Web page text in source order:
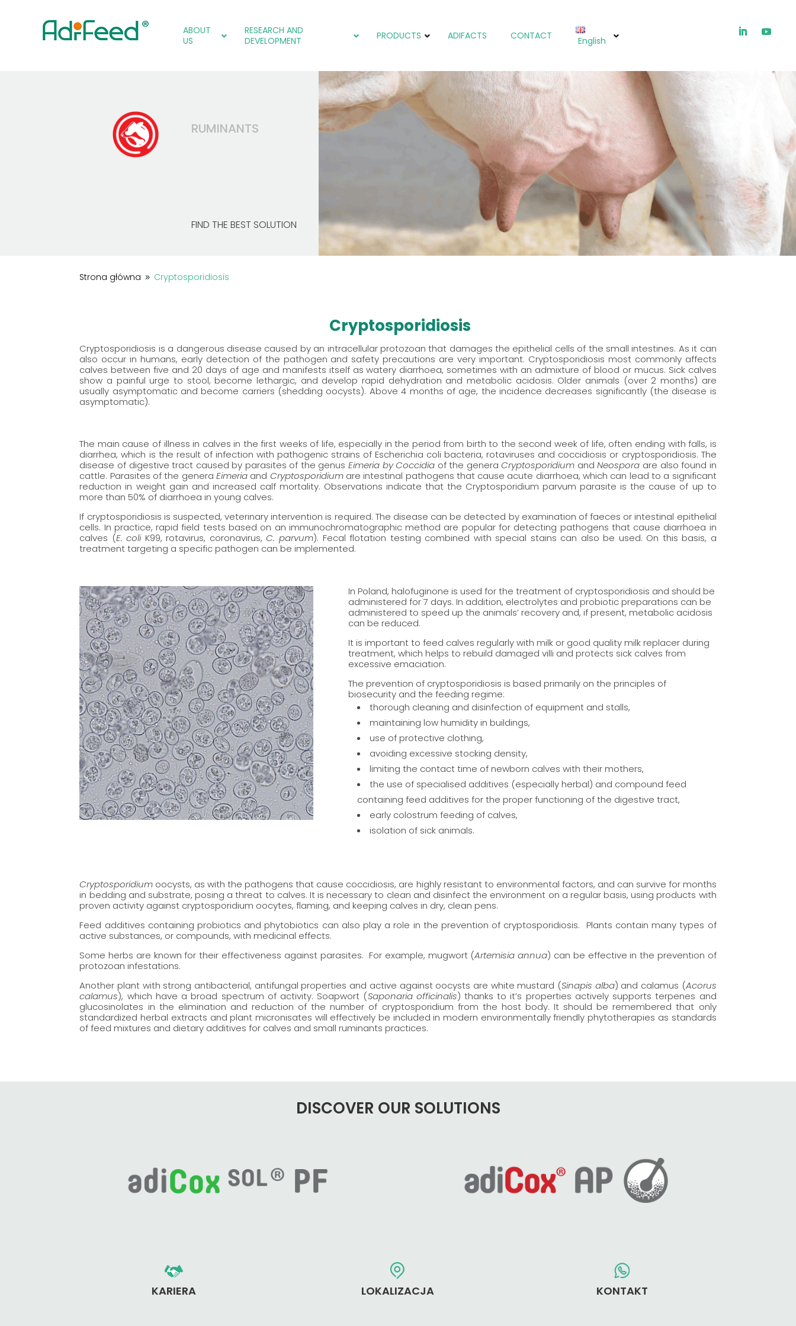
ABOUT
US
RESEARCH AND
DEVELOPMENT
PRODUCTS
Coccidiosis
Colibacteriosis
Coccidiosis
Colibacteriosis
Coccidiosis
Cryptosporidiosis
Oxidative stress
Liver problems
ADIFACTS CONTACT English
RUMINANTS
FIND THE BEST SOLUTION
Strona główna 9 Cryptosporidiosis
Cryptosporidiosis
Cryptosporidiosis is a dangerous disease caused by an intracellular protozoan that damages the epithelial cells of the small intestines. As it can
also occur in humans, early detection of the pathogen and safety precautions are very important. Cryptosporidiosis most commonly affects
calves between five and 20 days of age and manifests itself as watery diarrhoea, sometimes with an admixture of blood or mucus. Sick calves
show a painful urge to stool, become lethargic, and develop rapid dehydration and metabolic acidosis. Older animals (over 2 months) are
usually asymptomatic and become carriers (shedding oocysts). Above 4 months of age, the incidence decreases significantly (the disease is
asymptomatic).
The main cause of illness in calves in the first weeks of life, especially in the period from birth to the second week of life, often ending with falls, is
diarrhea, which is the result of infection with pathogenic strains of Escherichia coli bacteria, rotaviruses and coccidiosis or cryptosporidiosis. The
disease of digestive tract caused by parasites of the genus Eimeria by Coccidia of the generaCryptosporidium andNeospora are also found in
cattle. Parasites of the genera Eimeriaand Cryptosporidiumare intestinal pathogens that cause acute diarrhoea, which can lead to a significant
reduction in weight gain and increased calf mortality. Observations indicate that the Cryptosporidium parvum parasite is the cause of up to
more than 50% of diarrhoea in young calves.
If cryptosporidiosis is suspected, veterinary intervention is required. The disease can be detected by examination of faeces or intestinal epithelial
cells. In practice, rapid field tests based on an immunochromatographic method are popular for detecting pathogens that cause diarrhoea in
calves (E. coliK99, rotavirus, coronavirus,C. parvum). Fecal flotation testing combined with special stains can also be used. On this basis, a
treatment targeting a specific pathogen can be implemented.
In Poland, halofuginone is used for the treatment of cryptosporidiosis and should be
administered for 7 days. In addition, electrolytes and probiotic preparations can be
administered to speed up the animals’ recovery and, if present, metabolic acidosis
can be reduced.
It is important to feed calves regularly with milk or good quality milk replacer during
treatment, which helps to rebuild damaged villi and protects sick calves from
excessive emaciation.
The prevention of cryptosporidiosis is based primarily on the principles of
biosecurity and the feeding regime:
thorough cleaning and disinfection of equipment and stalls,
maintaining low humidity in buildings,
use of protective clothing,
avoiding excessive stocking density,
limiting the contact time of newborn calves with their mothers,
the use of specialised additives (especially herbal) and compound feed
containing feed additives for the proper functioning of the digestive tract,
early colostrum feeding of calves,
isolation of sick animals.
Cryptosporidium oocysts, as with the pathogens that cause coccidiosis, are highly resistant to environmental factors, and can survive for months
in bedding and substrate, posing a threat to calves. It is necessary to clean and disinfect the environment on a regular basis, using products with
proven activity against cryptosporidium oocytes, flaming, and keeping calves in dry, clean pens.
Feed additives containing probiotics and phytobiotics can also play a role in the prevention of cryptosporidiosis. Plants contain many types of
active substances, or compounds, with medicinal effects.
Some herbs are known for their effectiveness against parasites. For example, mugwort (Artemisia annua) can be effective in the prevention of
protozoan infestations.
Another plant with strong antibacterial, antifungal properties and active against oocysts are white mustard (Sinapis alba) and calamus (Acorus
calamus), which have a broad spectrum of activity. Soapwort (Saponaria officinalis) thanks to it’s properties actively supports terpenes and
glucosinolates in the elimination and reduction of the number of cryptosporidium from the host body. It should be remembered that only
standardized herbal extracts and plant micronisates will effectively be included in modern environmentally friendly phytotherapies as standards
of feed mixtures and dietary additives for calves and small ruminants practices.
DISCOVER OUR SOLUTIONS
KARIERA LOKALIZACJA KONTAKT